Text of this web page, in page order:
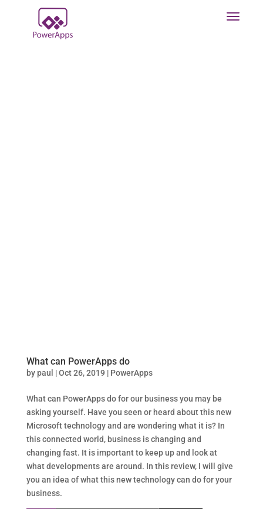
What can PowerApps do
by paul |Oct 26, 2019 | PowerApps
What can PowerApps do for our business you may be
asking yourself. Have you seen or heard about this new
Microsoft technology and are wondering what it is? In
this connected world, business is changing and
changing fast. It is important to keep up and look at
what developments are around. In this review, I will give
you an idea of what this new technology can do for your
business.